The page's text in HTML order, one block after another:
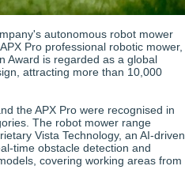
autonomous robot mower
Pro professional robotic mower,
Award is regarded as a global
attracting more than 10,000
the APX Pro were recognised in
The robot mower range
Vista Technology, an AI-driven
time obstacle detection and
covering working areas from